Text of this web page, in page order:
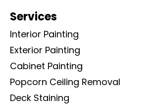
Services
Interior Painting
Exterior Painting
Cabinet Painting
Popcorn Ceiling Removal
Deck Staining